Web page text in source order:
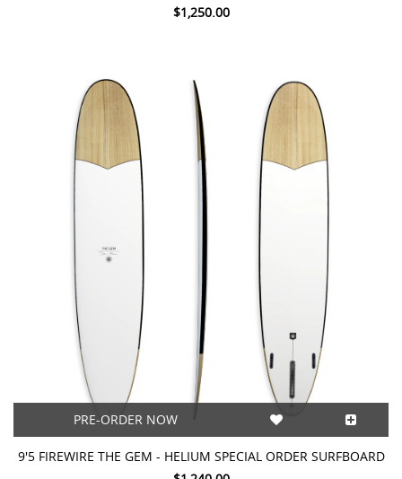
$1,250.00
PRE-ORDER NOW
9'5 FIREWIRE THE GEM - HELIUM SPECIAL ORDER SURFBOARD